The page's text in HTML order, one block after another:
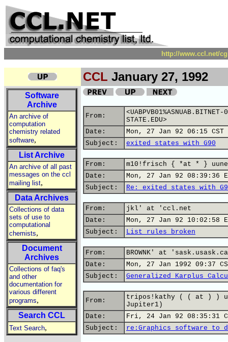
http://www.ccl.net/
CCL January 27, 1992
Software
Archive
An archive of
computation
chemistry related
software,
List Archive
An archive of all past
messages on the ccl
mailing list,
Data Archives
Collections of data
sets of use to
computational
chemists,
Document
Archives
Collections of faq's
and other
documentation for
various different
programs,
Search CCL
Text Search,
From:
STATE.EDU>
Date:
Mon, 27 Jan 92 06:15 CST
Subject:
exited states with G90
From:
m10!frisch { *at * }
Date:
Mon, 27 Jan 92 08:39:36
Subject:
Re: exited states with
From:
jkl' at 'ccl.net
Date:
Mon, 27 Jan 92 10:02:58
Subject:
List rules broken
From:
BROWNK' at 'sask.usask.ca
Date:
Mon, 27 Jan 1992 09:37
Subject:
Generalized Karplus
From:
tripos!kathy ( ( at ) )
Jupiter1)
Date:
Fri, 24 Jan 92 08:35:31
Subject:
re:Graphics software to